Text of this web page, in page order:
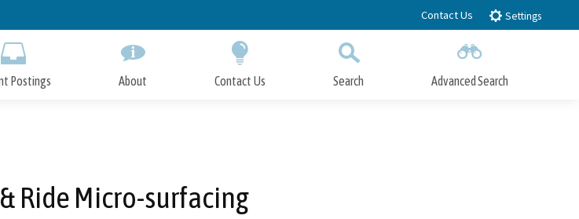
to
Contact Us Settings
Postings About Contact Us Search Advanced Search
Ride Micro-surfacing